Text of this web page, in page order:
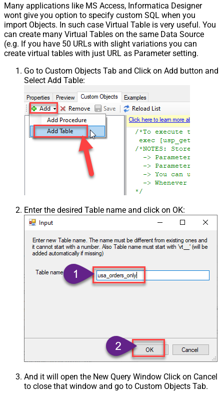
Many applications like MS Access, Informatica Designer
wont give you option to specify custom SQL when you
import Objects. In such case Virtual Table is very useful. You
can create many Virtual Tables on the same Data Source
(e.g. If you have 50 URLs with slight variations you can
create virtual tables with just URL as Parameter setting.
Go to Custom Objects Tab and Click on Add button and
Select Add Table:
Enter the desired Table name and click on OK:
And it will open the New Query Window Click on Cancel
to close that window and go to Custom Objects Tab.